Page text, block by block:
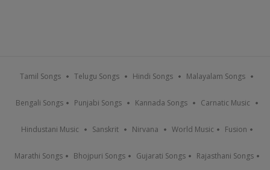
Tamil Songs Telugu Songs Hindi Songs Malayalam Songs
Bengali Songs Punjabi Songs Kannada Songs Carnatic Music
Hindustani Music Sanskrit Nirvana World Music Fusion
Marathi Songs Bhojpuri Songs Gujarati Songs Rajasthani Songs